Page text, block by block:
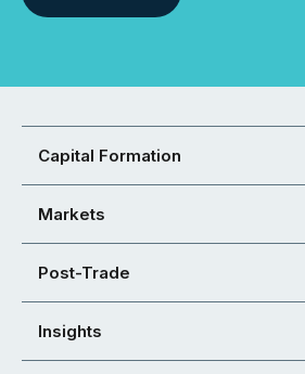
Capital Formation
Markets
Post-Trade
Insights